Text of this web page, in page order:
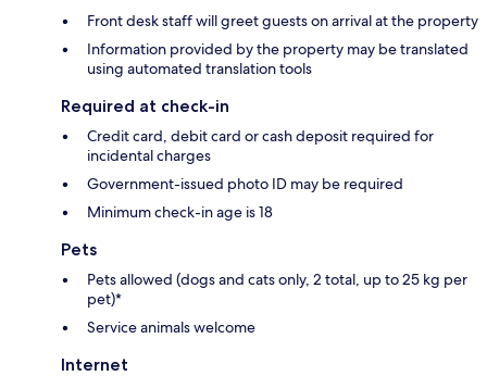
Front desk staff will greet guests on arrival at the property
Information provided by the property may be translated
using automated translation tools
Required at check-in
Credit card, debit card or cash deposit required for
incidental charges
Government-issued photo ID may be required
Minimum check-in age is 18
Pets
Pets allowed (dogs and cats only, 2 total, up to 25 kg per
pet)*
Service animals welcome
Internet